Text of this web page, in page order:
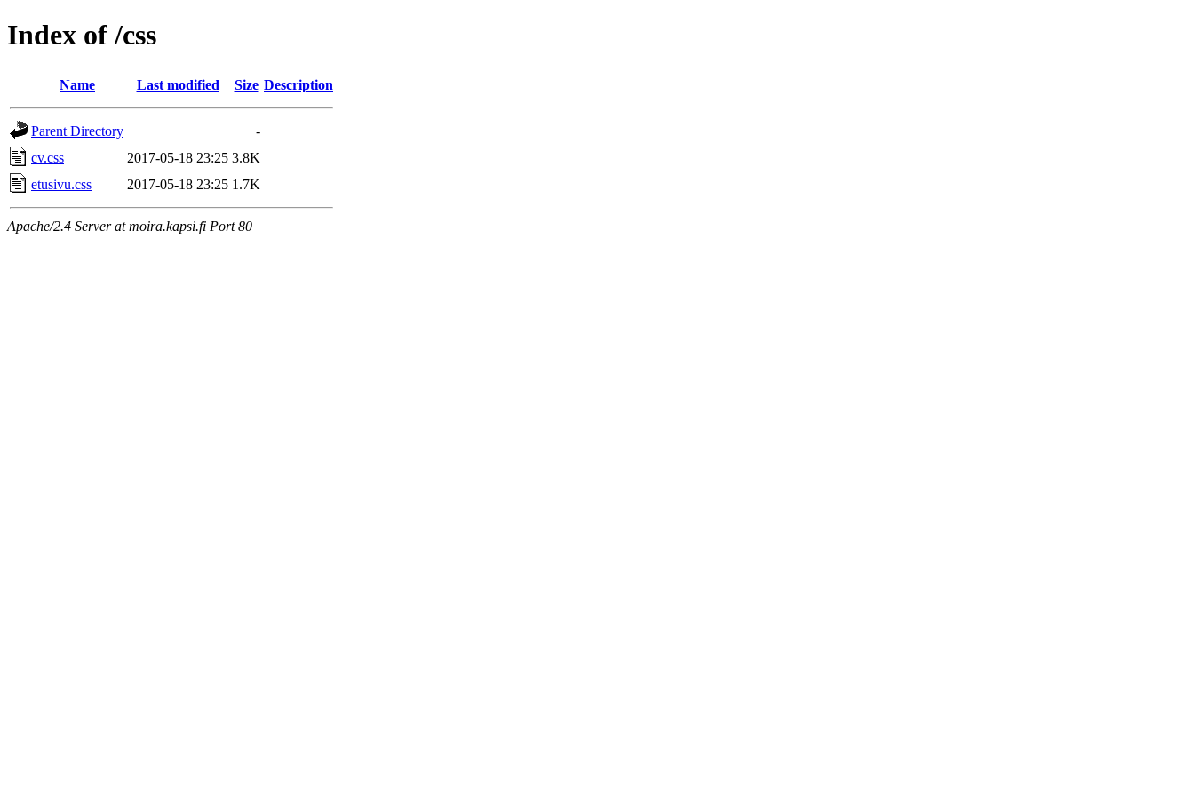
Index of /css
Name Last modified Size Description
Parent Directory
-
cv.css
2017-05-18 23:25 3.8K
etusivu.css
2017-05-18 23:25 1.7K
Apache/2.4 Server at moira.kapsi.fi Port 80